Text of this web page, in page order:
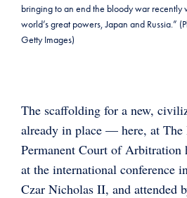
bringing to an end the bloody war recently
world’s great powers, Japan and Russia.”
Getty Images)
The scaffolding for a new,
already in place — here, at The
Permanent Court of Arbitration
at the international conference
Czar Nicholas II, and attended